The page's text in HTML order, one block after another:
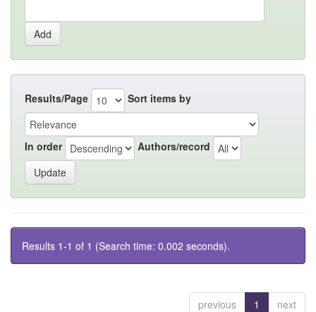
Results/Page Sort items by
In order Authors/record
Results 1-1 of 1 (Search time: 0.002 seconds).
previous 1 next